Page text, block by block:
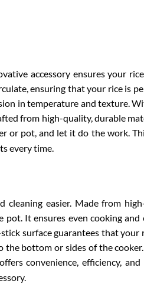
accessory ensures your
ensuring that your rice is
in temperature and texture.
from high-quality, durable
or pot, and let it do the work.
every time.
cleaning easier. Made from
It ensures even cooking and
surface guarantees that your
bottom or sides of the
offers convenience, efficiency,